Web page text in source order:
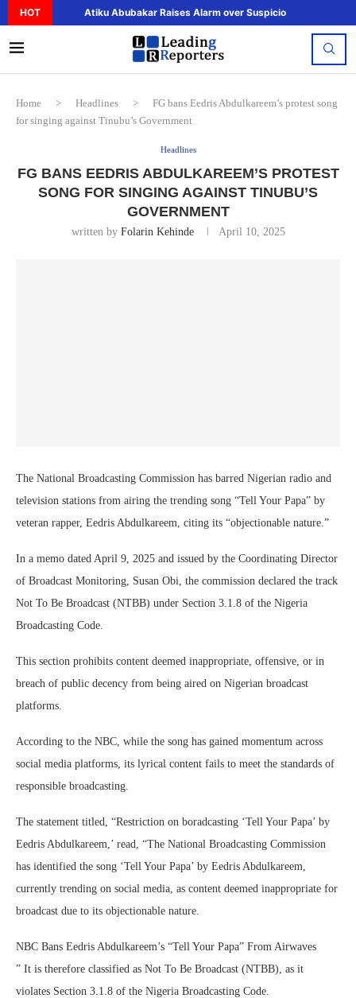
HOT Atiku Abubakar Raises Alarm over Suspicious Deposit
Home > Headlines >
FG bans Eedris Abdulkareem’s protest song
for singing against Tinubu’s Government
Headlines
FG BANS EEDRIS ABDULKAREEM’S PROTEST
SONG FOR SINGING AGAINST TINUBU’S
GOVERNMENT
written by Folarin Kehinde April 10, 2025
The National Broadcasting Commission has barred Nigerian radio and
television stations from airing the trending song “Tell Your Papa” by
veteran rapper, Eedris Abdulkareem, citing its “objectionable nature.”
In a memo dated April 9, 2025 and issued by the Coordinating Director
of Broadcast Monitoring, Susan Obi, the commission declared the track
Not To Be Broadcast (NTBB) under Section 3.1.8 of the Nigeria
Broadcasting Code.
This section prohibits content deemed inappropriate, offensive, or in
breach of public decency from being aired on Nigerian broadcast
platforms.
According to the NBC, while the song has gained momentum across
social media platforms, its lyrical content fails to meet the standards of
responsible broadcasting.
The statement titled, “Restriction on boradcasting ‘Tell Your Papa’ by
Eedris Abdulkareem,’ read, “The National Broadcasting Commission
has identified the song ‘Tell Your Papa’ by Eedris Abdulkareem,
currently trending on social media, as content deemed inappropriate for
broadcast due to its objectionable nature.
NBC Bans Eedris Abdulkareem’s “Tell Your Papa” From Airwaves
” It is therefore classified as Not To Be Broadcast (NTBB), as it
violates Section 3.1.8 of the Nigeria Broadcasting Code.